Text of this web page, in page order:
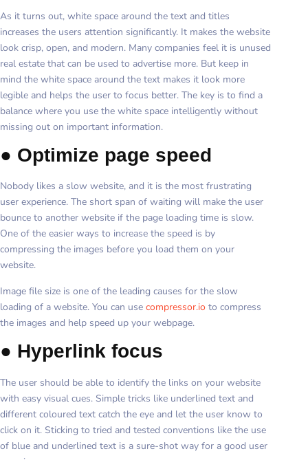
As it turns out, white space around the text and titles
increases the users attention significantly. It makes the website
look crisp, open, and modern. Many companies feel it is unused
real estate that can be used to advertise more. But keep in
mind the white space around the text makes it look more
legible and helps the user to focus better. The key is to find a
balance where you use the white space intelligently without
missing out on important information.
● Optimize page speed
Nobody likes a slow website, and it is the most frustrating
user experience. The short span of waiting will make the user
bounce to another website if the page loading time is slow.
One of the easier ways to increase the speed is by
compressing the images before you load them on your
website.
Image file size is one of the leading causes for the slow
loading of a website. You can use compressor.io to compress
the images and help speed up your webpage.
● Hyperlink focus
The user should be able to identify the links on your website
with easy visual cues. Simple tricks like underlined text and
different coloured text catch the eye and let the user know to
click on it. Sticking to tried and tested conventions like the use
of blue and underlined text is a sure-shot way for a good user